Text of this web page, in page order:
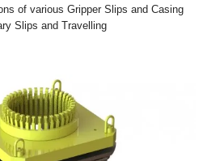
of various Gripper Slips and Casing
Slips and Travelling